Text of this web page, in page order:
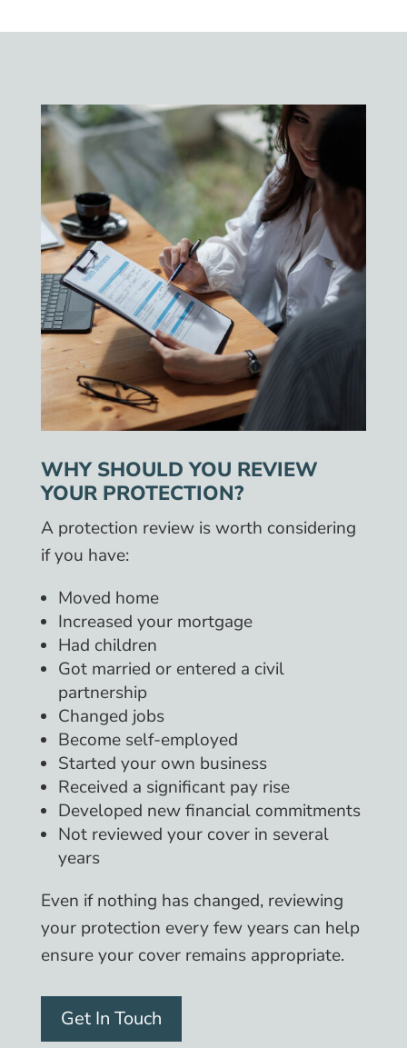
WHY SHOULD YOU REVIEW
YOUR PROTECTION?
A protection review is worth considering
if you have:
Moved home
Increased your mortgage
Had children
Got married or entered a civil
partnership
Changed jobs
Become self-employed
Started your own business
Received a significant pay rise
Developed new financial commitments
Not reviewed your cover in several
years
Even if nothing has changed, reviewing
your protection every few years can help
ensure your cover remains appropriate.
Get In Touch